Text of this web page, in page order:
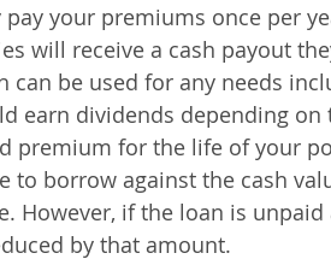
pay your premiums once per
will receive a cash payout
can be used for any needs
earn dividends depending on
premium for the life of your
to borrow against the cash
However, if the loan is
by that amount.